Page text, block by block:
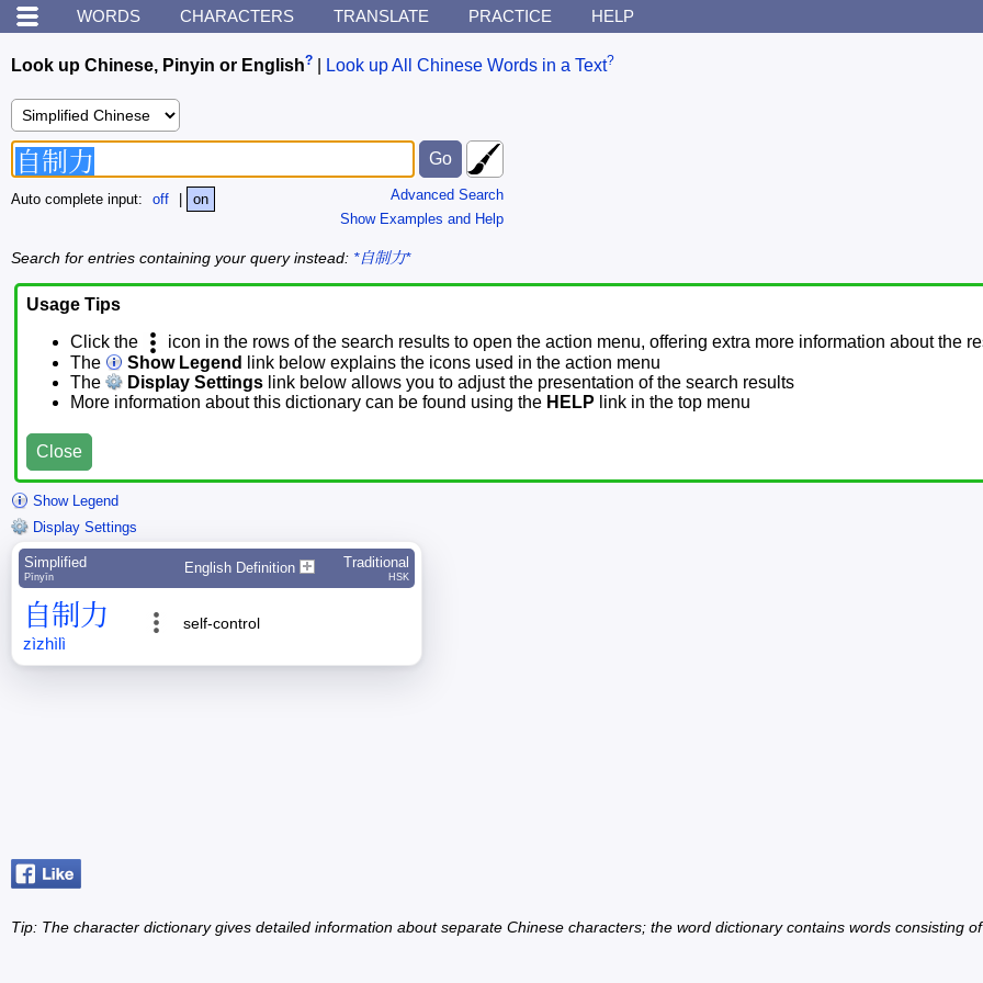
WORDS CHARACTERS TRANSLATE PRACTICE HELP
Look up Chinese, Pinyin or English? Look up All Chinese Words in a Text?
Advanced Search
Show Examples and Help
Auto complete input: off on
Search for entries containing your query instead: *自制力*
Usage Tips
Click the
icon in the rows of the search results to open the action menu, offering extra more information about the
The
Show Legend
link below explains the icons used in the action menu
The
Display Settings link below allows you to adjust the presentation of the search results
More information about this dictionary can be found using the HELP link in the top menu
Close
Show Legend
Display Settings
Simplified
Pīnyīn
English Definition Traditional
HSK
自制 力
zìzhìlì
self-control
Tip: The character dictionary gives detailed information about separate Chinese characters; the word dictionary contains words consisting